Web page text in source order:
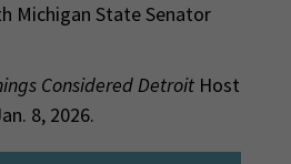
Michigan State Senator
Considered Detroit Host
8, 2026.